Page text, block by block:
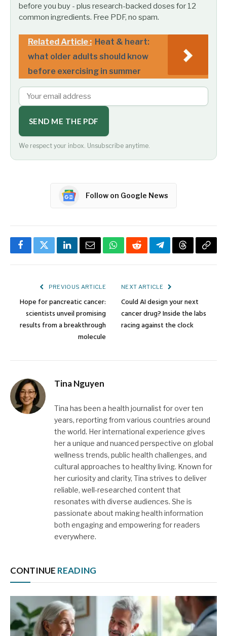
before you buy - plus research-backed doses for 12
common ingredients. Free PDF, no spam.
Related Article : Heat & heart:
what older adults should know
before exercising in summer
SEND ME THE PDF
We respect your inbox. Unsubscribe anytime.
Follow on Google News
FacebookTwitterLinkedInEmailWhatsApp
RedditTelegramThreadsCopy
PREVIOUS ARTICLE
Hope for pancreatic cancer:
scientists unveil promising
results from a breakthrough
molecule
NEXT ARTICLE
Could AI design your next
cancer drug? Inside the labs
racing against the clock
Tina Nguyen
Tina has been a health journalist for over ten
years, reporting from various countries around
the world. Her international experience gives
her a unique and nuanced perspective on global
wellness trends, public health challenges, and
cultural approaches to healthy living. Known for
her curiosity and clarity, Tina strives to deliver
reliable, well-researched content that
resonates with diverse audiences. She is
passionate about making health information
both engaging and empowering for readers
everywhere.
CONTINUE READING